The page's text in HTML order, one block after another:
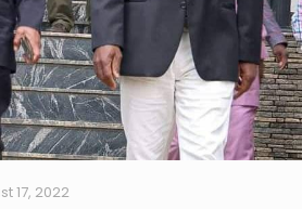
17, 2022